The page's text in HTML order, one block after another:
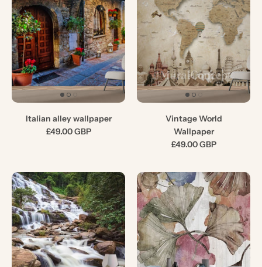
Italian alley wallpaper
£49.00 GBP
Vintage World
Wallpaper
£49.00 GBP